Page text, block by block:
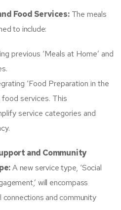
Food Services:The meals
to include:
previous ‘Meals at Home’ and
‘Food Preparation in the
services.​ This
service categories and
and Community
A new service type, ‘Social
will encompass
and community